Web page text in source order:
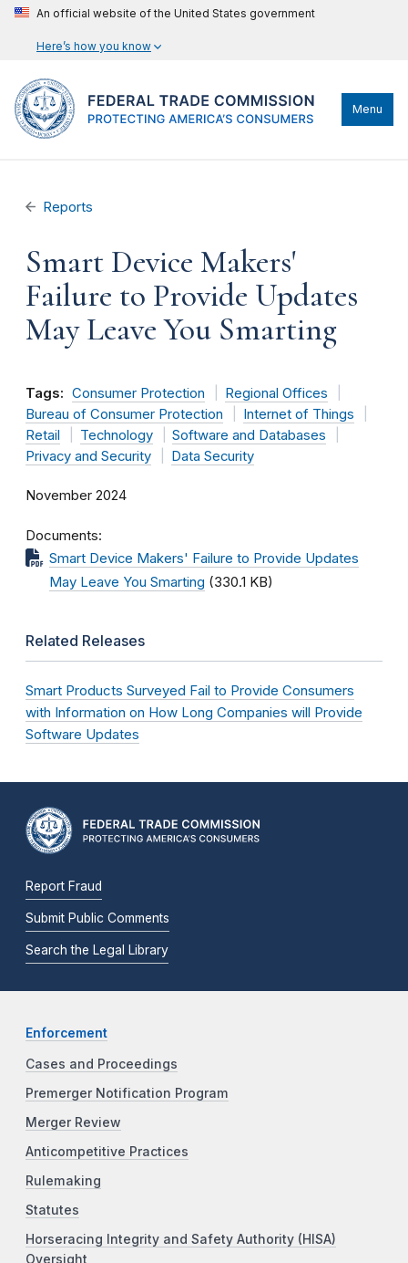
An official website of the United States government
Here’s how you know
Menu
Reports
Smart Device Makers'
Failure to Provide Updates
May Leave You Smarting
Tags: Consumer Protection
Regional Offices
Bureau of Consumer Protection
Internet of Things
Retail
Technology
Software and Databases
Privacy and Security
Data Security
November 2024
Documents
Smart Device Makers' Failure to Provide Updates
May Leave You Smarting (330.1 KB)
Related Releases
Smart Products Surveyed Fail to Provide Consumers
with Information on How Long Companies will Provide
Software Updates
Report Fraud
Submit Public Comments
Search the Legal Library
Enforcement
Cases and Proceedings
Premerger Notification Program
Merger Review
Anticompetitive Practices
Rulemaking
Statutes
Horseracing Integrity and Safety Authority (HISA)
Oversight